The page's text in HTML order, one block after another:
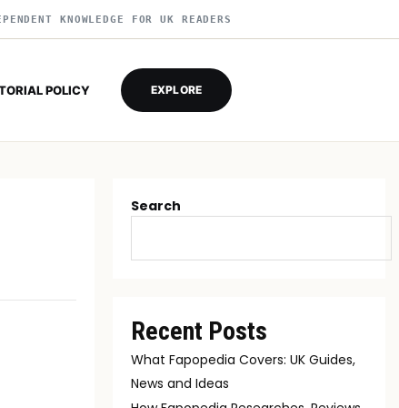
KNOWLEDGE FOR UK READERS
POLICY EXPLORE
Search
Recent Posts
What Fapopedia Covers: UK Guides,
News and Ideas